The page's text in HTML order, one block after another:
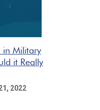
in Military
it Really
2022